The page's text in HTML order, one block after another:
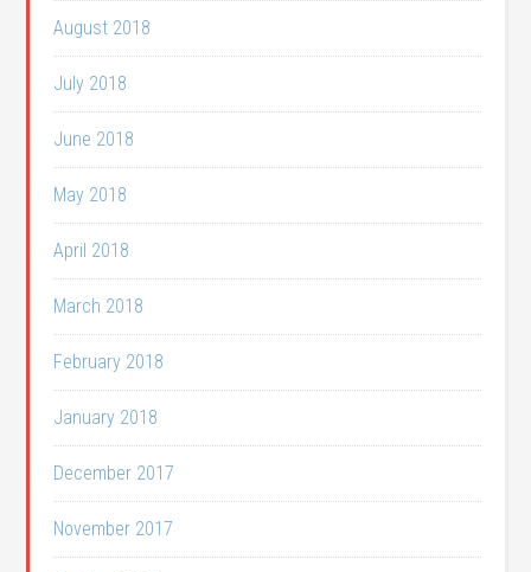
August 2018
July 2018
June 2018
May 2018
April 2018
March 2018
February 2018
January 2018
December 2017
November 2017